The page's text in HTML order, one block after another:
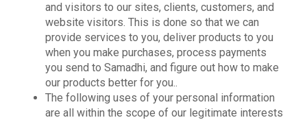
and visitors to our sites, clients, customers, and
website visitors. This is done so that we can
provide services to you, deliver products to you
when you make purchases, process payments
you send to Samadhi, and figure out how to make
our products better for you..
The following uses of your personal information
are all within the scope of our legitimate interests